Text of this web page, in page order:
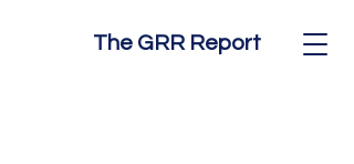
The GRR Report